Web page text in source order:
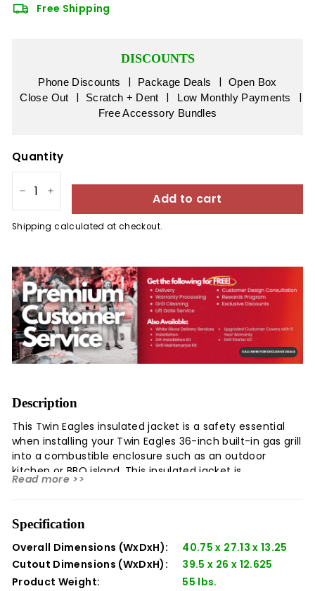
Free Shipping
DISCOUNTS
Phone Discounts | Package Deals |
Open Box
Close Out
| Scratch + Dent | Low Monthly Payments |
Free Accessory Bundles
Quantity
Shipping calculated at checkout.
Add to cart
Description
Read more >>
This Twin Eagles insulated jacket is a safety essential
when installing your Twin Eagles 36-inch built-in gas grill
into a combustible enclosure such as an outdoor
kitchen or BBQ island. This insulated jacket is
constructed of welded stainless steel with a self-
supporting ledge around the sides and back that adds
Eagles products are designed and manufactured in the
USA with pride.
Specification
Overall Dimensions (WxDxH):
40.75 x 27.13 x 13.25
Cutout Dimensions (WxDxH):
39.5 x 26 x 12.625
Product Weight:
55 lbs.